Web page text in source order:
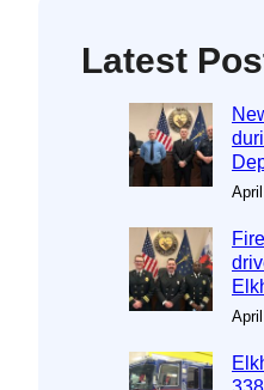
Latest